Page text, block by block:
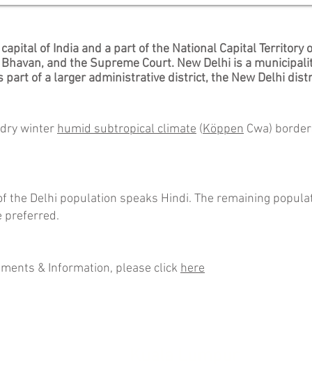
capital of India and a part of the National Capital Territory
, and the Supreme Court. New Delhi is a
part of a largeradministrative district, the New Delhi
winter humid subtropical climate (Köppen Cwa)
the Delhi population speaks Hindi. The remaining
preferred.
& Information, please click here